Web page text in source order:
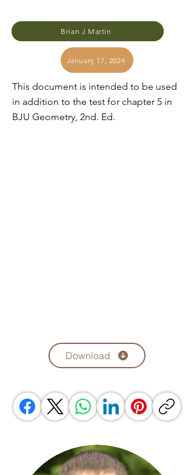
Brian J Martin
January 17, 2024
This document is intended to be used
in addition to the test for chapter 5 in
BJU Geometry, 2nd. Ed.
Download